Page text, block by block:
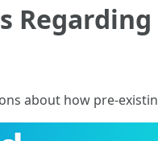
about how pre-